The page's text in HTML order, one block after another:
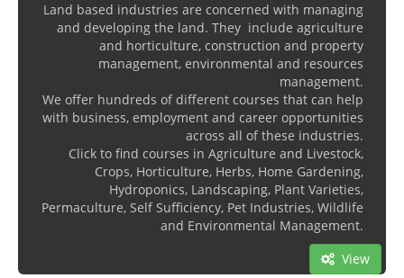
Land based industries are concerned with managing
and developing the land. They include agriculture
and horticulture, construction and property
management, environmental and resources
management.
We offer hundreds of different courses that can help
with business, employment and career opportunities
across all of these industries.
Click to find courses in Agriculture and Livestock,
Crops, Horticulture, Herbs, Home Gardening,
Hydroponics, Landscaping, Plant Varieties,
Permaculture, Self Sufficiency, Pet Industries, Wildlife
and Environmental Management.
View